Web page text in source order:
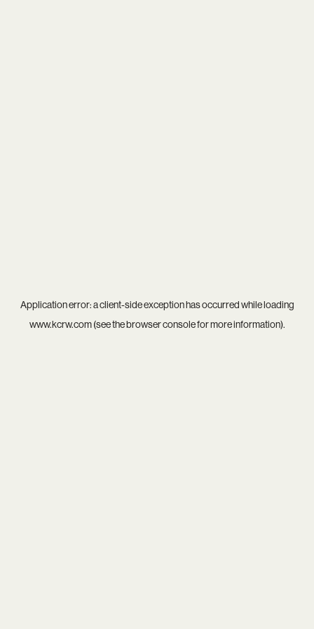
Application error: aclient-side exception has occurred while loading
www.kcrw.com(see thebrowser consolefor more information).